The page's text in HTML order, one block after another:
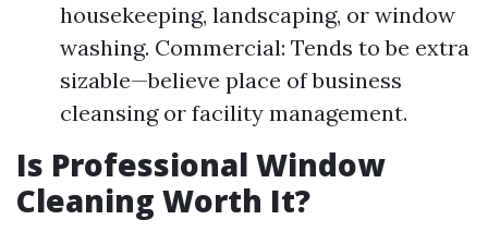
housekeeping, landscaping, or window
washing. Commercial: Tends to be extra
sizable—believe place of business
cleansing or facility management.
Is Professional Window
Cleaning Worth It?